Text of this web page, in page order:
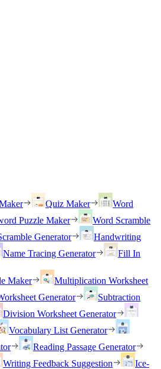
Quiz Maker
Word
Puzzle Maker
Word Scramble
Generator
Handwriting
Name Tracing Generator
Fill In
Maker
Multiplication Worksheet
Generator
Subtraction
Division Worksheet Generator
Vocabulary List Generator
Reading Passage Generator
Writing Feedback Suggestion
Ice-